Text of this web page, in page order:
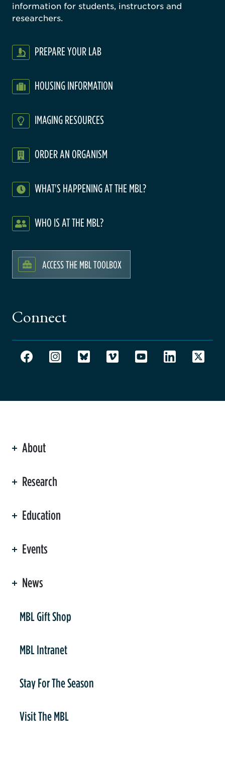
information for students, instructors and
researchers.
PREPARE YOUR LAB
HOUSING INFORMATION
IMAGING RESOURCES
ORDER AN ORGANISM
WHAT'S HAPPENING AT THE MBL?
WHO IS AT THE MBL?
ACCESS THE MBL TOOLBOX
Connect
About
Research
Education
Events
News
MBL Gift Shop
MBL Intranet
Stay For The Season
Visit The MBL